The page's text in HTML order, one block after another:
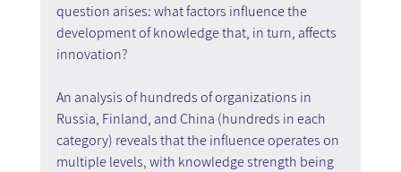
question arises: what factors influence the
development of knowledge that, in turn, affects
innovation?
An analysis of hundreds of organizations in
Russia, Finland, and China (hundreds in each
category) reveals that the influence operates on
multiple levels, with knowledge strength being